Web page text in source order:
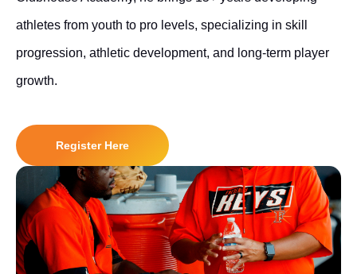
athletes from youth to pro levels, specializing in skill
progression, athletic development, and long-term player
growth.
Register Here